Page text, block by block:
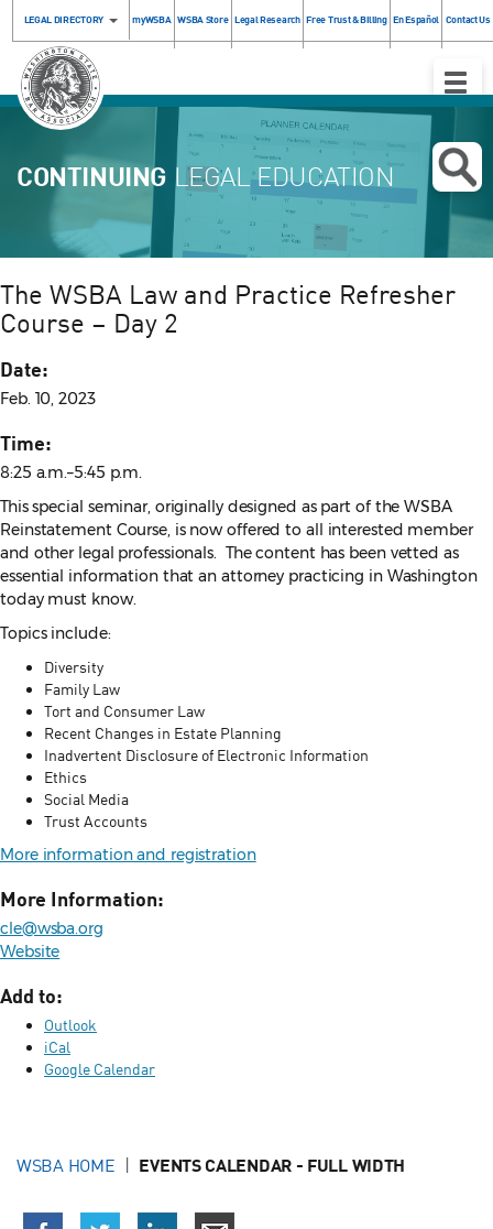
LEGAL DIRECTORY myWSBA WSBA Store Legal Research Free Trust & Billing En Español Contact Us
Toggle
CONTINUING LEGAL EDUCATION
The WSBA Law and Practice Refresher
Course – Day 2
Date:
Feb. 10, 2023
Time:
8:25 a.m.–5:45 p.m.
This special seminar, originally designed as part of the WSBA
Reinstatement Course, is now offered to all interested member
and other legal professionals. The content has been vetted as
essential information that an attorney practicing in Washington
today must know.
Topics include:
Diversity
Family Law
Tort and Consumer Law
Recent Changes in Estate Planning
Inadvertent Disclosure of Electronic Information
Ethics
Social Media
Trust Accounts
More information and registration
More Information:
cle@wsba.org
Website
Add to:
Outlook
iCal
Google Calendar
WSBA HOME EVENTS CALENDAR - FULL WIDTH